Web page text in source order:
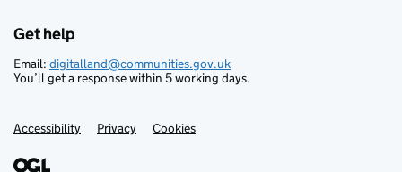
Support links
Get help
Email: digitalland@communities.gov.uk
You’ll get a response within 5 working days.
Accessibility Privacy Cookies